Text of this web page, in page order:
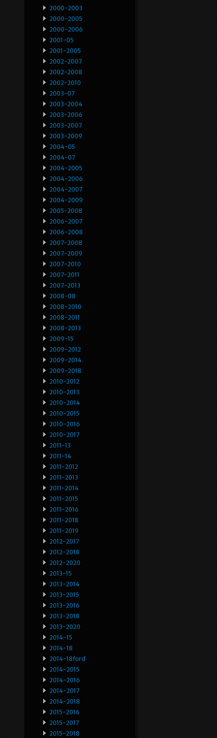
2000-2003
2000-2005
2000-2006
2001-05
2001-2005
2002-2007
2002-2008
2002-2010
2003-07
2003-2004
2003-2006
2003-2007
2003-2009
2004-05
2004-07
2004-2005
2004-2006
2004-2007
2004-2009
2005-2008
2006-2007
2006-2008
2007-2008
2007-2009
2007-2010
2007-2011
2007-2013
2008-08
2008-2010
2008-2011
2008-2013
2009-15
2009-2012
2009-2014
2009-2018
2010-2012
2010-2013
2010-2014
2010-2015
2010-2016
2010-2017
2011-13
2011-14
2011-2012
2011-2013
2011-2014
2011-2015
2011-2016
2011-2018
2011-2019
2012-2017
2012-2018
2012-2020
2013-15
2013-2014
2013-2015
2013-2016
2013-2018
2013-2020
2014-15
2014-18
2014-18ford
2014-2015
2014-2016
2014-2017
2014-2018
2015-2016
2015-2017
2015-2018